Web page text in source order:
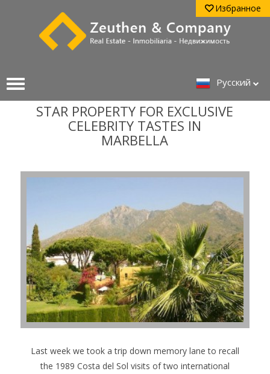
Избранное
Pусский
STAR PROPERTY FOR EXCLUSIVE
CELEBRITY TASTES IN
MARBELLA
Last week we took a trip down memory lane to recall
the 1989 Costa del Sol visits of two international